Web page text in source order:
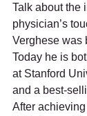
Talk about the
physician’s
Verghese was
Today he is
at Stanford
and a best-
After